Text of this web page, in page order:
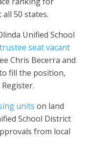
50 states.
Unified School
seat vacant
Chris Becerra and
fill the position,
units on land
School District
from local